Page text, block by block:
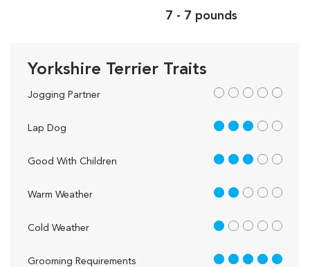
7 - 7 pounds
Yorkshire Terrier Traits
Jogging Partner out of 5
Lap Dog 3 out of 5
Good With Children 3 out of 5
Warm Weather 2 out of 5
Cold Weather 1 out of 5
Grooming Requirements 5 out of 5